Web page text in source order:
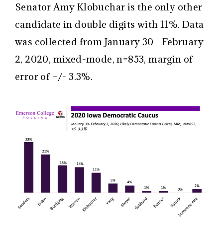
Senator Amy Klobuchar is the only other
candidate in double digits with 11%. Data
was collected from January 30 - February
2, 2020, mixed-mode, n=853, margin of
error of +/- 3.3%.